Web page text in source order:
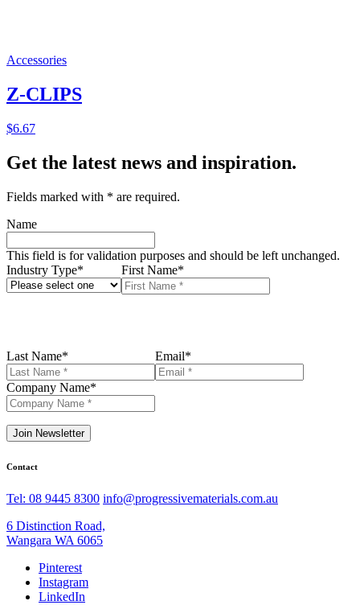
Accessories
Z-CLIPS
$6.67
Get the latest news and inspiration.
Fields marked with * are required.
Name
This field is for validation purposes and should be left unchanged.
Industry Type* First Name*
Last Name* Email*
Company Name*
Join Newsletter
Contact
Tel: 08 9445 8300 info@progressivematerials.com.au
6 Distinction Road,
Wangara WA 6065
Pinterest
Instagram
LinkedIn